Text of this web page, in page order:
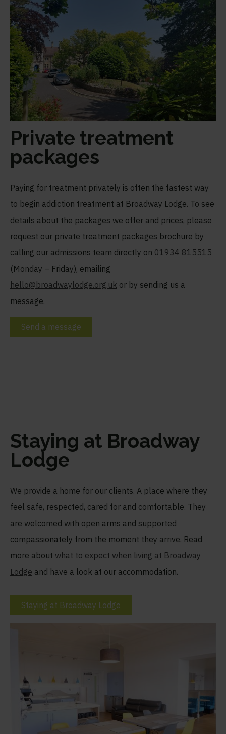
Private treatment
packages
Paying for treatment privately is often the fastest way
to begin addiction treatment at Broadway Lodge. To see
details about the packages we offer and prices, please
request our private treatment packages brochure by
calling our admissions team directly on 01934 815515
(Monday – Friday), emailing
hello@broadwaylodge.org.uk or by sending us a
message.
Send a message
Staying at Broadway
Lodge
We provide a home for our clients. A place where they
feel safe, respected, cared for and comfortable. They
are welcomed with open arms and supported
compassionately from the moment they arrive. Read
more about what to expect when living at Broadway
Lodge and have a look at our accommodation.
Staying at Broadway Lodge